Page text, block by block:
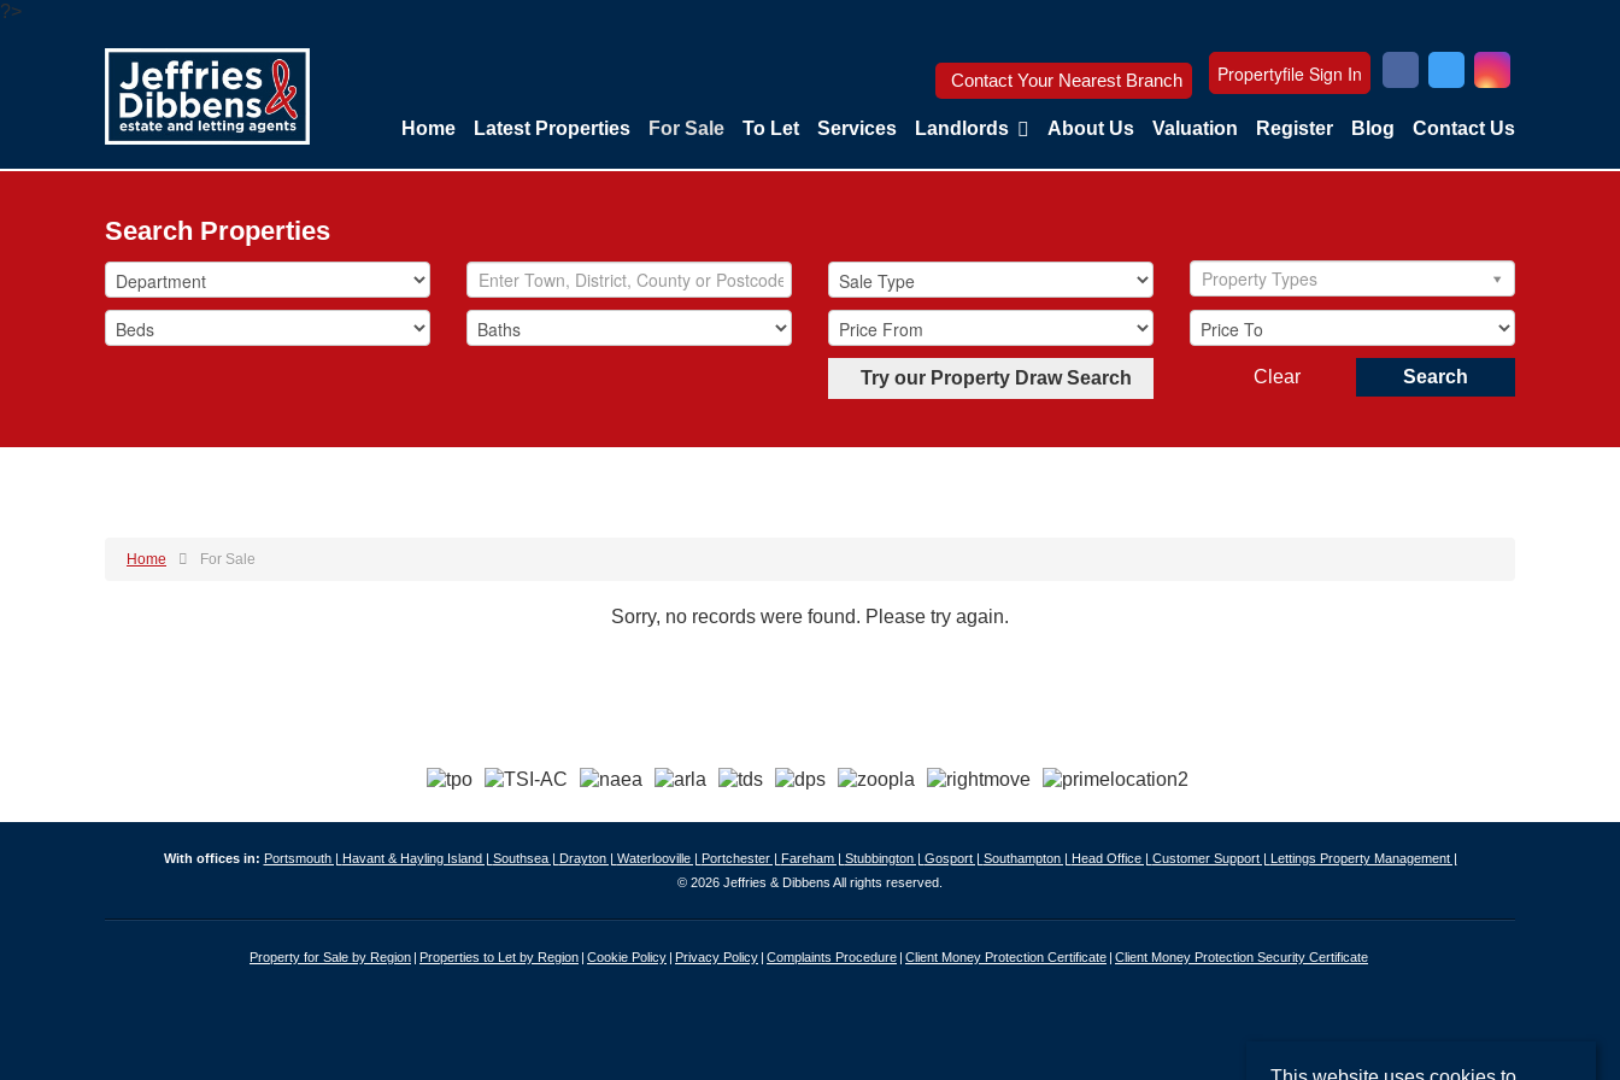
?>
Contact Your Nearest Branch Propertyfile Sign In
Home Latest Properties For Sale To Let Services Landlords About Us Valuation Register Blog Contact Us
Search Properties
Property Types
Try our Property Draw Search Search
Clear
Home For Sale
Sorry, no records were found. Please try again.
With offices in: Portsmouth | Havant & Hayling Island | Southsea | Drayton | Waterlooville | Portchester | Fareham | Stubbington | Gosport | Southampton | Head Office | Customer Support | Lettings Property Management |
© 2026 Jeffries & Dibbens All rights reserved.
Property for Sale by Region Properties to Let by Region Cookie Policy Privacy Policy Complaints Procedure Client Money Protection Certificate Client Money Protection Security Certificate